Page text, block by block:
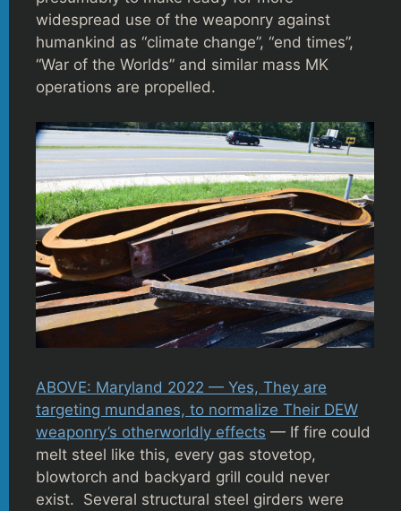
widespread use of the weaponry against
humankind as “climate change”, “end times”,
“War of the Worlds” and similar mass MK
operations are propelled.
ABOVE: Maryland 2022 — Yes, They are
targeting mundanes, to normalize Their DEW
weaponry’s otherworldly effects — If fire could
melt steel like this, every gas stovetop,
blowtorch and backyard grill could never
exist. Several structural steel girders were